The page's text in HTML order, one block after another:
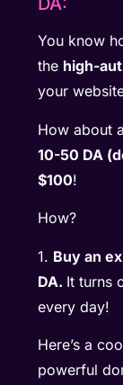
You know
the high-
your
How about
10-50 DA
$100!
How?
1. Buy an
DA. It turns
every day!
Here’s a
powerful